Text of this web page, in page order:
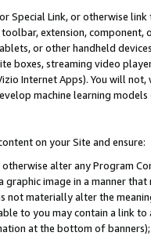
Special Link, or otherwise
extension,
or other handheld
boxes, streaming video
Internet Apps). You will
machine learning
on your Site and ensure:
alter any Program
graphic image in a manner
not materially alter the
to you may contain a link
at the bottom of